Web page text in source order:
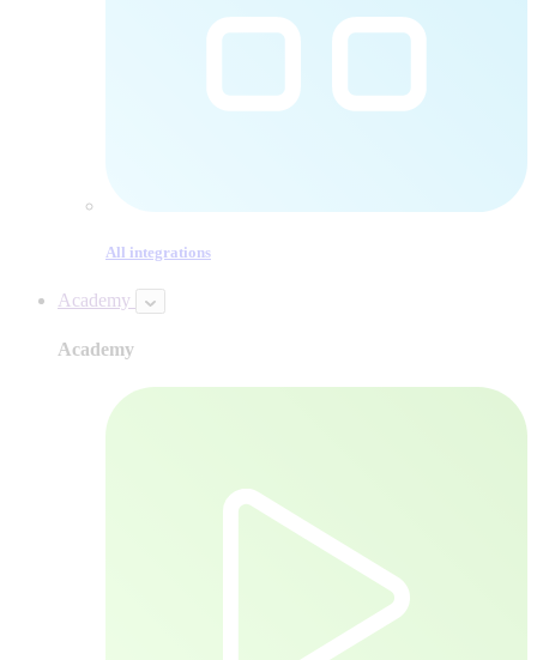
All integrations
Academy
Academy